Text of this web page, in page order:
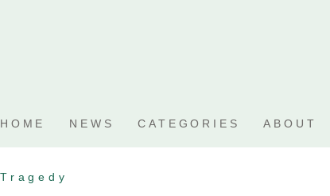
HOME NEWS CATEGORIES ABOUT
Tragedy